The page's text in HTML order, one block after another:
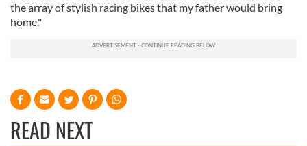
the array of stylish racing bikes that my father would bring
home."
READ NEXT